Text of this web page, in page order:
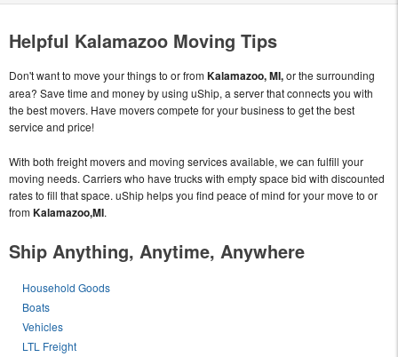
Helpful Kalamazoo Moving Tips
Don't want to move your things to or fromKalamazoo, MI,or the surrounding
area? Save time and money by using uShip, a server that connects you with
the best movers. Have movers compete for your business to get the best
service and price!
With both freight movers and moving services available, we can fulfill your
moving needs. Carriers who have trucks with empty space bid with discounted
rates to fill that space. uShip helps you find peace of mind for your move to or
fromKalamazoo,MI.
Ship Anything, Anytime, Anywhere
Household Goods
Boats
Vehicles
LTL Freight